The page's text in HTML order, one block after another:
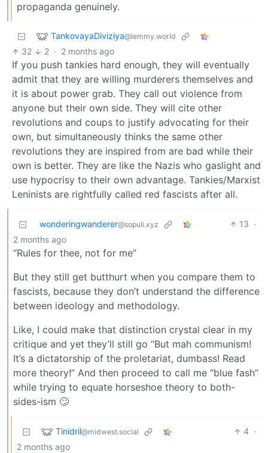
propaganda genuinely.
TankovayaDiviziya@lemmy.world
32 2 · 2 months ago
If you push tankies hard enough, they will eventually
admit that they are willing murderers themselves and
it is about power grab. They call out violence from
anyone but their own side. They will cite other
revolutions and coups to justify advocating for their
own, but simultaneously thinks the same other
revolutions they are inspired from are bad while their
own is better. They are like the Nazis who gaslight and
use hypocrisy to their own advantage. Tankies/Marxist
Leninists are rightfully called red fascists after all.
wonderingwanderer@sopuli.xyz 13 ·
2 months ago
“Rules for thee, not for me”
But they still get butthurt when you compare them to
fascists, because they don’t understand the difference
between ideology and methodology.
Like, I could make that distinction crystal clear in my
critique and yet they’ll still go “But mah communism!
It’s a dictatorship of the proletariat, dumbass! Read
more theory!” And then proceed to call me “blue fash”
while trying to equate horseshoe theory to both-
sides-ism 🙄
Tinidril@midwest.social 4 ·
2 months ago